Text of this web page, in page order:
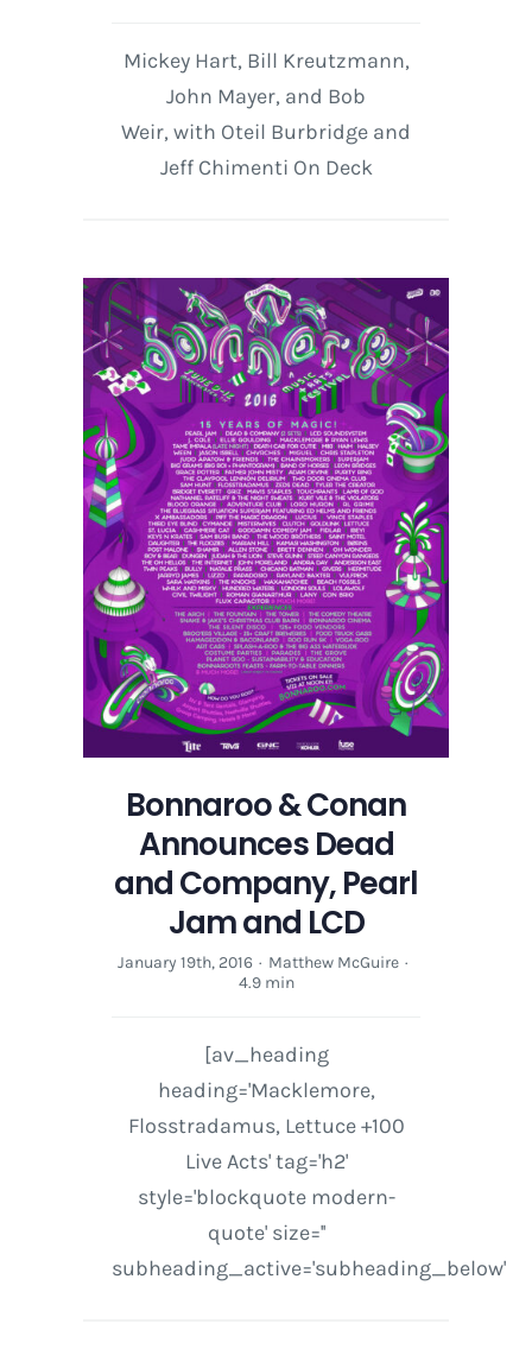
Mickey Hart, Bill Kreutzmann,
John Mayer, and Bob
Weir, with Oteil Burbridge and
Jeff Chimenti On Deck
Bonnaroo & Conan
Announces Dead
and Company, Pearl
Jam and LCD
January 19th, 2016 · Matthew McGuire ·
4.9 min
[av_heading
heading='Macklemore,
Flosstradamus, Lettuce +100
Live Acts' tag='h2'
style='blockquote modern-
quote' size=''
subheading_active='subheading_below'